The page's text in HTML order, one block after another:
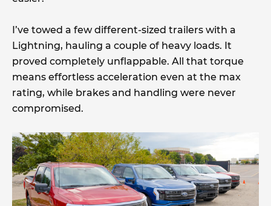
I’ve towed a few different-sized trailers with a
Lightning, hauling a couple of heavy loads. It
proved completely unflappable. All that torque
means effortless acceleration even at the max
rating, while brakes and handling were never
compromised.